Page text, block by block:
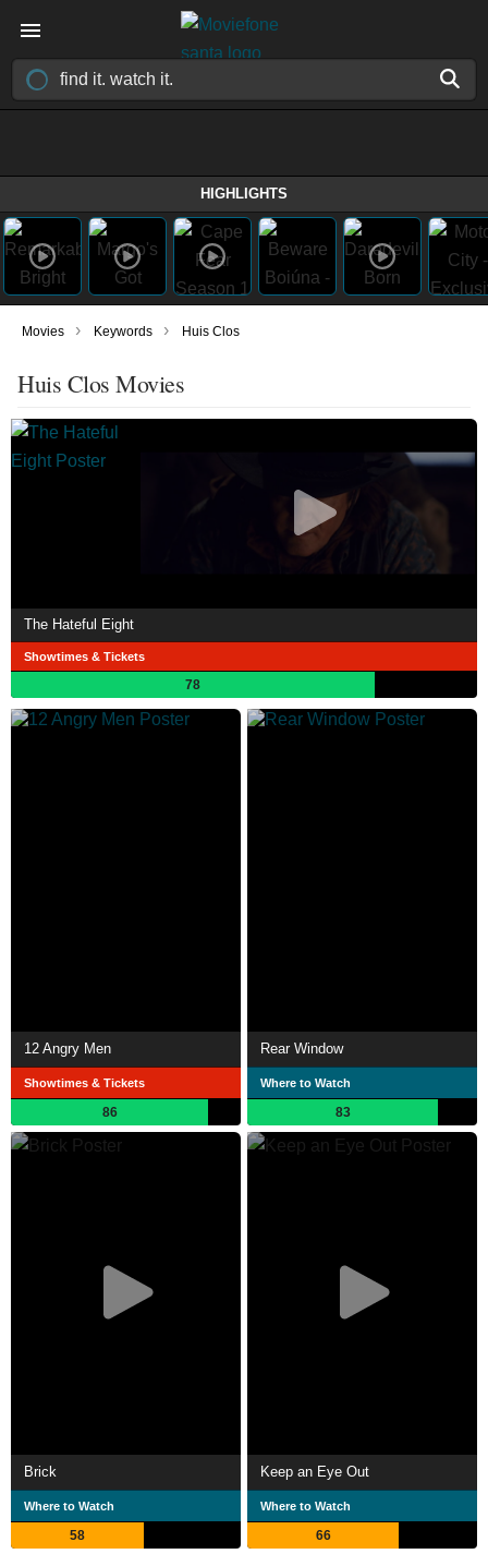
HIGHLIGHTS
Movies › Keywords › Huis Clos
Huis Clos Movies
The Hateful Eight
Showtimes & Tickets
78
12 Angry Men
Showtimes & Tickets
86
Rear Window
Where to Watch
83
Brick
Where to Watch
58
Keep an Eye Out
Where to Watch
66